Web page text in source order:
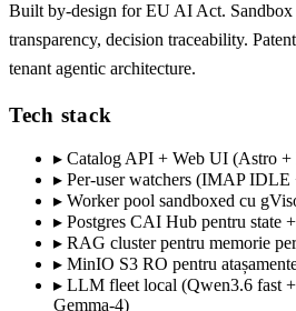
Built by-design for EU AI Act.
transparency, decision traceability.
tenant agentic architecture.
Tech stack
▸ Catalog API + Web UI (Astro +
▸ Per-user watchers (IMAP
▸ Worker pool sandboxed cu
▸ Postgres CAI Hub pentru state
▸ RAG cluster pentru memorie
▸ MinIO S3 RO pentru
▸ LLM fleet local (Qwen3.6 fast
Gemma-4)